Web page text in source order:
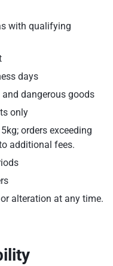
with qualifying
days
and dangerous goods
only
orders exceeding
additional fees.
alteration at any time.